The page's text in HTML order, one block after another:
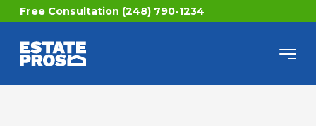
Free Consultation (248) 790-1234